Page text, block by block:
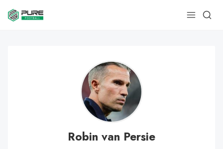
Robin van Persie